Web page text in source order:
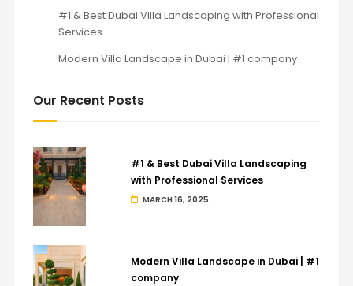
#1 & Best Dubai Villa Landscaping with Professional
Services
Modern Villa Landscape in Dubai | #1 company
Our Recent Posts
#1 & Best Dubai Villa Landscaping
with Professional Services
MARCH 16, 2025
Modern Villa Landscape in Dubai | #1
company